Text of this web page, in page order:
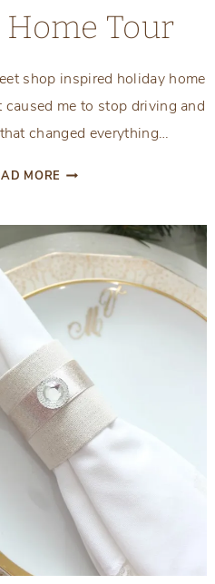
Tour
shop inspired holiday home
me to stop driving and
changed everything…
MORE SWEET
HOLIDAY
HOME
TOUR